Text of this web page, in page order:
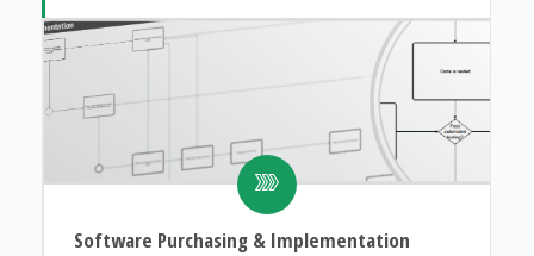
Software Purchasing & Implementation